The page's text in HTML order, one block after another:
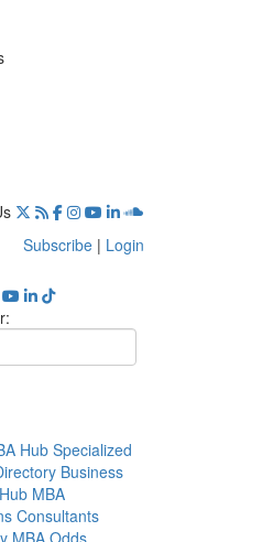
Subscribe | Login
Hub Specialized
Business
MBA
Consultants
MBA Odds